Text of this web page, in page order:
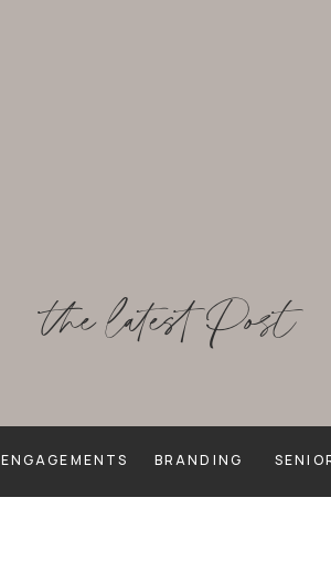
the latest Post
BRANDING
ENGAGEMENTS